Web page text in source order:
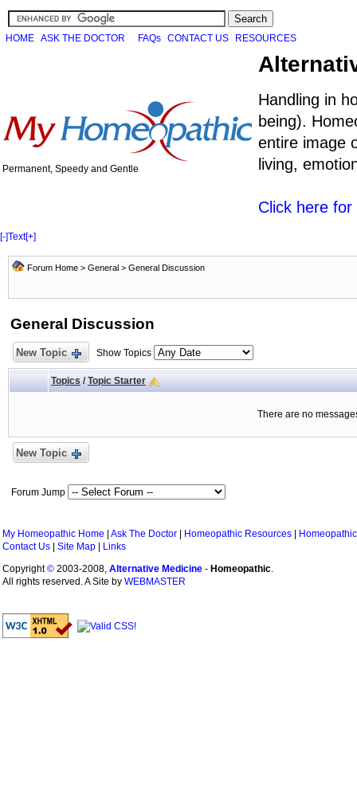
HOME ASK THE DOCTOR FAQs CONTACT US RESOURCES
Permanent, Speedy and Gentle
Handling in
being).
entire image
living,
Click here
[-]Text[+]
Forum Home > General > General Discussion
General Discussion
New Topic Show Topics
Topics / Topic Starter
There are no
New Topic
Forum Jump
My Homeopathic Home Ask The Doctor Homeopathic Resources
Contact Us
Site Map
Links
Copyright© 2003-2008, Alternative Medicine - Homeopathic.
All rights reserved. A Site by WEBMASTER